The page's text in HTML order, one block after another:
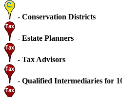
- Conservation Districts
- Estate Planners
- Tax Advisors
- Qualified Intermediaries for